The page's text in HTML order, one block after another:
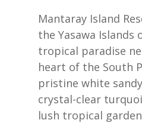
Mantaray Island
the Yasawa Islands
tropical paradise
heart of the South
pristine white
crystal-clear
lush tropical